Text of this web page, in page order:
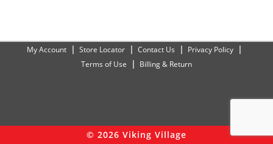
My Account Store Locator Contact Us
Privacy Policy
Terms of Use
Billing & Return
© 2026 Viking Village